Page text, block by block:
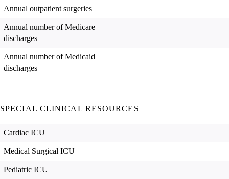
Annual outpatient surgeries
Annual number of Medicare
discharges
Annual number of Medicaid
discharges
SPECIAL CLINICAL RESOURCES
Cardiac ICU
Medical Surgical ICU
Pediatric ICU